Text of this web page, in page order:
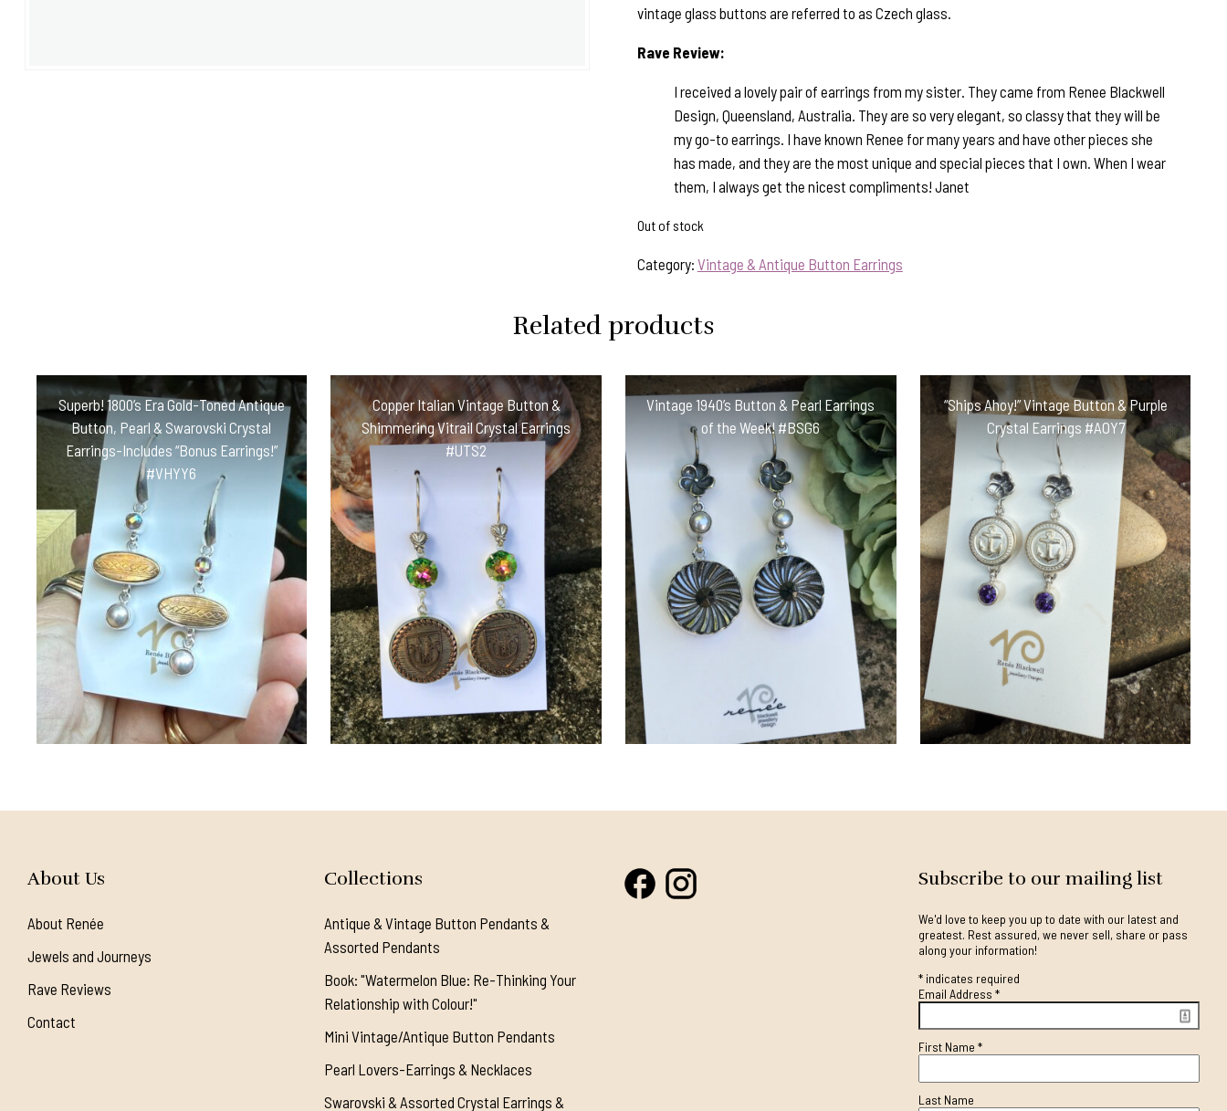
vintage glass buttons are referred to as Czech glass.
Rave Review:
I received a lovely pair of earrings from my sister. They came from Renee Blackwell
Design, Queensland, Australia. They are so very elegant, so classy that they will be
my go-to earrings. I have known Renee for many years and have other pieces she
has made, and they are the most unique and special pieces that I own. When I wear
them, I always get the nicest compliments! Janet
Out of stock
Category: Vintage & Antique Button Earrings
Related products
Superb! 1800’s Era Gold-Toned Antique
Button, Pearl & Swarovski Crystal
Earrings-Includes “Bonus Earrings!”
#VHYY6
Copper Italian Vintage Button &
Shimmering Vitrail Crystal Earrings
#UTS2
Vintage 1940’s Button & Pearl Earrings
of the Week! #BSG6
“Ships Ahoy!” Vintage Button & Purple
Crystal Earrings #AOY7
About Us
About Renée
Jewels and Journeys
Rave Reviews
Contact
Collections
Antique & Vintage Button Pendants &
Assorted Pendants
Book: "Watermelon Blue: Re-Thinking Your
Relationship with Colour!"
Mini Vintage/Antique Button Pendants
Pearl Lovers-Earrings & Necklaces
Swarovski & Assorted Crystal Earrings &
Subscribe to our mailing list
We'd love to keep you up to date with our latest and
greatest. Rest assured, we never sell, share or pass
along your information!
*indicates required
Email Address *
First Name *
Last Name